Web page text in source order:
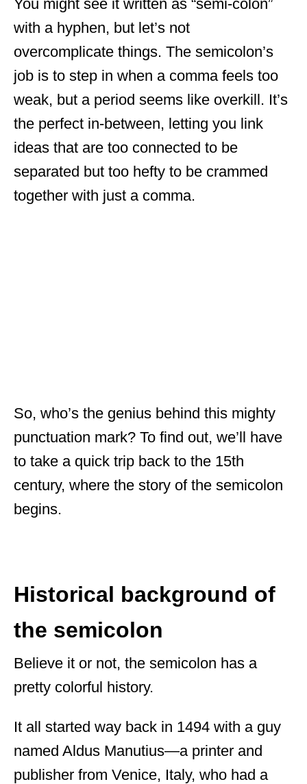
You might see it written as “semi-colon”
with a hyphen, but let’s not
overcomplicate things. The semicolon’s
job is to step in when a comma feels too
weak, but a period seems like overkill. It’s
the perfect in-between, letting you link
ideas that are too connected to be
separated but too hefty to be crammed
together with just a comma.
So, who’s the genius behind this mighty
punctuation mark? To find out, we’ll have
to take a quick trip back to the 15th
century, where the story of the semicolon
begins.
Historical background of
the semicolon
Believe it or not, the semicolon has a
pretty colorful history.
It all started way back in 1494 with a guy
named Aldus Manutius—a printer and
publisher from Venice, Italy, who had a